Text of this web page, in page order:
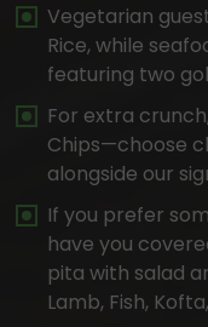
Vegetarian
Rice, while
featuring two
For extra
Chips—choose
alongside our
If you prefer
have you
pita with salad
Lamb, Fish,